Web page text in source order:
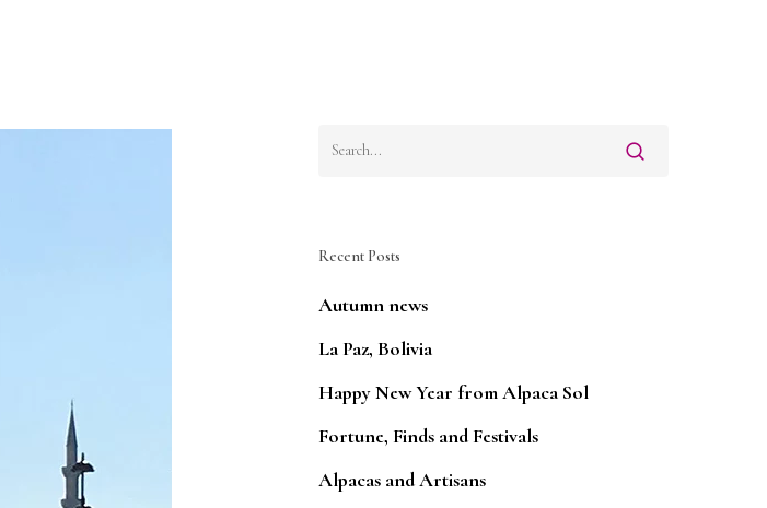
Recent Posts
Autumn news
La Paz, Bolivia
Happy New Year from Alpaca Sol
Fortune, Finds and Festivals
Alpacas and Artisans